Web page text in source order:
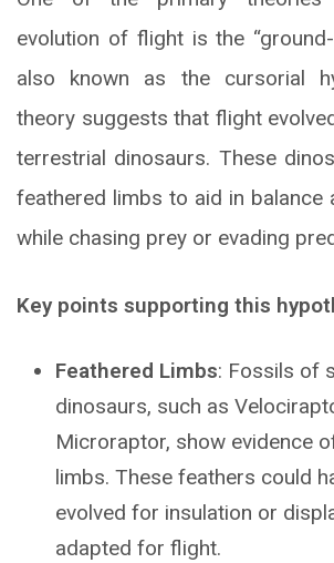
evolution of flight is the
also known as the cursorial
theory suggests that flight
terrestrial dinosaurs. These
feathered limbs to aid in balance
while chasing prey or evading
Key points supporting this
Feathered Limbs: Fossils of
dinosaurs, such as
Microraptor, show evidence
limbs. These feathers could
evolved for insulation or
adapted for flight.